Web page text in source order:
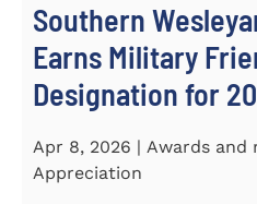
Southern
Earns Military
Designation for
Apr 8, 2026 | Awards
Appreciation